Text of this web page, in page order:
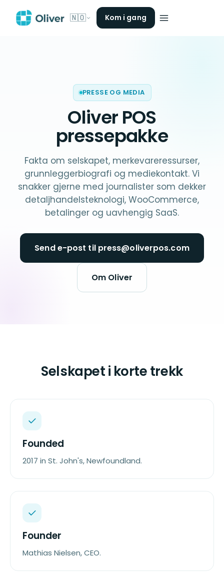
🇳🇴 Kom i gang
PRESSE OG MEDIA
Oliver POS
pressepakke
Fakta om selskapet, merkevareressurser,
grunnleggerbiografi og mediekontakt. Vi
snakker gjerne med journalister som dekker
detaljhandelsteknologi, WooCommerce,
betalinger og uavhengig SaaS.
Send e-post til press@oliverpos.com
Om Oliver
Selskapet i korte trekk
Founded
2017 in St. John's, Newfoundland.
Founder
Mathias Nielsen, CEO.